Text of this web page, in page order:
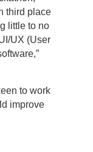
third place
little to no
UX (User
to work
improve